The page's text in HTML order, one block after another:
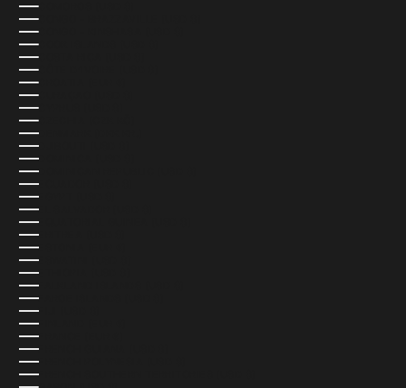
COMOROS (USD $)
CONGO - BRAZZAVILLE (USD $)
CONGO - KINSHASA (USD $)
COOK ISLANDS (USD $)
COSTA RICA (USD $)
CÔTE D’IVOIRE (USD $)
CROATIA (EUR €)
CURAÇAO (USD $)
CYPRUS (USD $)
CZECHIA (CZK KČ)
DENMARK (DKK KR.)
DJIBOUTI (USD $)
DOMINICA (USD $)
DOMINICAN REPUBLIC (USD $)
ECUADOR (USD $)
EGYPT (USD $)
EL SALVADOR (USD $)
EQUATORIAL GUINEA (USD $)
ERITREA (USD $)
ESTONIA (EUR €)
ESWATINI (USD $)
ETHIOPIA (USD $)
FALKLAND ISLANDS (USD $)
FAROE ISLANDS (USD $)
FIJI (USD $)
FINLAND (EUR €)
FRANCE (EUR €)
FRENCH GUIANA (USD $)
FRENCH POLYNESIA (USD $)
FRENCH SOUTHERN TERRITORIES (USD $)